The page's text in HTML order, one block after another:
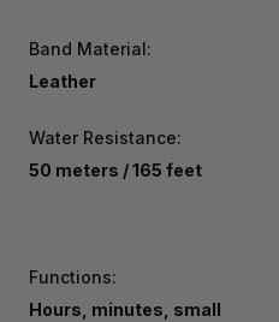
Band Material:
Leather
Water Resistance:
50 meters / 165 feet
Functions:
Hours, minutes, small